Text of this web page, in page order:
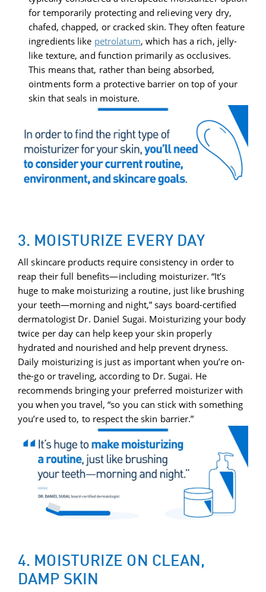
for temporarily protecting and relieving very dry,
chafed, chapped, or cracked skin. They often feature
ingredients like petrolatum, which has a rich, jelly-
like texture, and function primarily as occlusives.
This means that, rather than being absorbed,
ointments form a protective barrier on top of your
skin that seals in moisture.
3. MOISTURIZE EVERY DAY
All skincare products require consistency in order to
reap their full benefits—including moisturizer. “It’s
huge to make moisturizing a routine, just like brushing
your teeth—morning and night,” says board-certified
dermatologist Dr. Daniel Sugai. Moisturizing your body
twice per day can help keep your skin properly
hydrated and nourished and help prevent dryness.
Daily moisturizing is just as important when you’re on-
the-go or traveling, according to Dr. Sugai. He
recommends bringing your preferred moisturizer with
you when you travel, “so you can stick with something
you’re used to, to respect the skin barrier.”
4. MOISTURIZE ON CLEAN,
DAMP SKIN